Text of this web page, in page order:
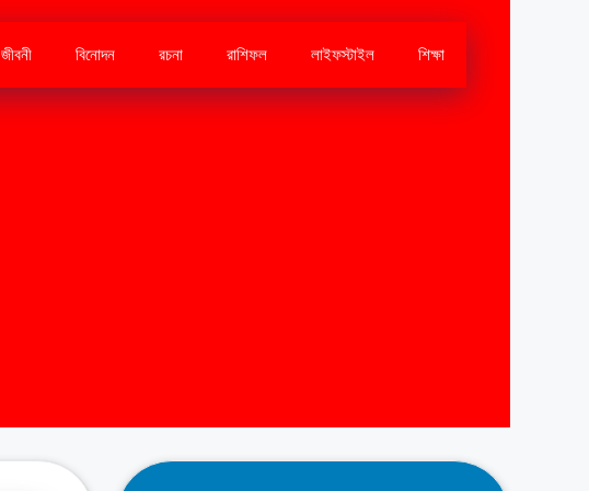
জীবনী বিনোদন রচনা রাশিফল লাইফস্টাইল শিক্ষা